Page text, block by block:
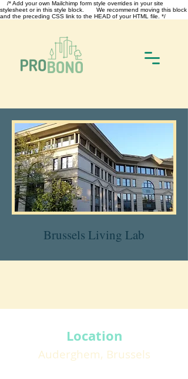
/* Add your own Mailchimp form style overrides in your site
stylesheet or in this style block. We recommend moving this block
and the preceding CSS link to the HEAD of your HTML file. */
Brussels Living Lab
Location
Auderghem, Brussels